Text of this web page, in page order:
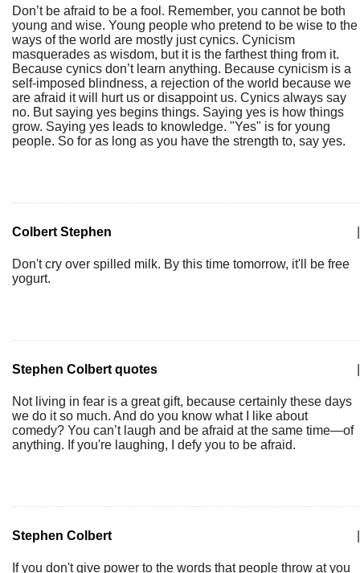
Don’t be afraid to be a fool. Remember, you cannot be both
young and wise. Young people who pretend to be wise to the
ways of the world are mostly just cynics. Cynicism
masquerades as wisdom, but it is the farthest thing from it.
Because cynics don’t learn anything. Because cynicism is a
self-imposed blindness, a rejection of the world because we
are afraid it will hurt us or disappoint us. Cynics always say
no. But saying yes begins things. Saying yes is how things
grow. Saying yes leads to knowledge. "Yes" is for young
people. So for as long as you have the strength to, say yes.
Colbert Stephen
Don't cry over spilled milk. By this time tomorrow, it'll be free
yogurt.
Stephen Colbert quotes
Not living in fear is a great gift, because certainly these days
we do it so much. And do you know what I like about
comedy? You can’t laugh and be afraid at the same time—of
anything. If you're laughing, I defy you to be afraid.
Stephen Colbert
If you don't give power to the words that people throw at you